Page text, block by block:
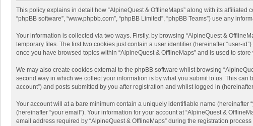
This policy explains in detail how “AlpineQuest & OfflineMaps” along with its affiliated
“phpBB software”, “www.phpbb.com”, “phpBB Limited”, “phpBB Teams”) use any
Your information is collected via two ways. Firstly, by browsing “AlpineQuest &
temporary files. The first two cookies just contain a user identifier (hereinafter “user-
once you have browsed topics within “AlpineQuest & OfflineMaps” and is used to
We may also create cookies external to the phpBB software whilst browsing
second way in which we collect your information is by what you submit to us. This can
account”) and posts submitted by you after registration and whilst logged in (hereinafter
Your account will at a bare minimum contain a uniquely identifiable name
(hereinafter “your email”). Your information for your account at “AlpineQuest &
email address required by “AlpineQuest & OfflineMaps” during the registration